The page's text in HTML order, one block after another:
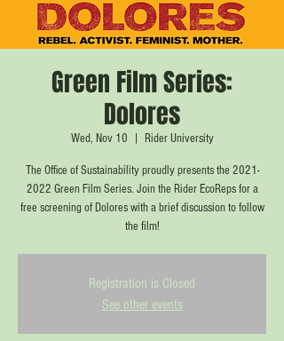
Green Film Series:
Dolores
Wed, Nov 10 Rider University
The Office of Sustainability proudly presents the 2021-
2022 Green Film Series. Join the Rider EcoReps for a
free screening of Dolores with a brief discussion to follow
the film!
Registration is Closed
See other events